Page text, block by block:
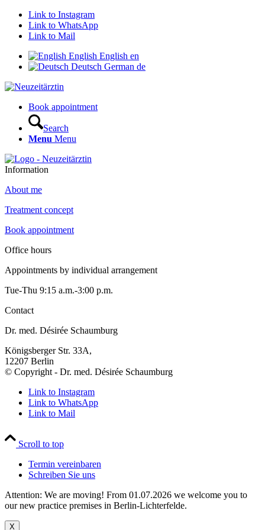
Link to Instagram
Link to WhatsApp
Link to Mail
English English en
Deutsch German de
Book appointment
Search
Menu Menu
Information
About me
Treatment concept
Book appointment
Office hours
Appointments by individual arrangement
Tue-Thu 9:15 a.m.-3:00 p.m.
Contact
Dr. med. Désirée Schaumburg
Königsberger Str. 33A,
12207 Berlin
© Copyright - Dr. med. Désirée Schaumburg
Link to Instagram
Link to WhatsApp
Link to Mail
Scroll to top
Termin vereinbaren
Schreiben Sie uns
Attention: We are moving! From 01.07.2026 we welcome you to
our new practice premises in Berlin-Lichterfelde.
X